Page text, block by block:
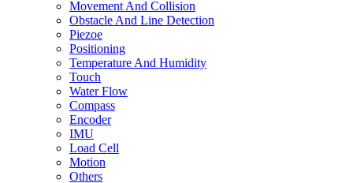
Movement And Collision
Obstacle And Line Detection
Piezoe
Positioning
Temperature And Humidity
Touch
Water Flow
Compass
Encoder
IMU
Load Cell
Motion
Others